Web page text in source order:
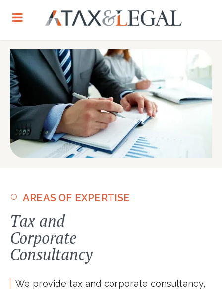
AREAS OF EXPERTISE
Tax and
Corporate
Consultancy
We provide tax and corporate consultancy,